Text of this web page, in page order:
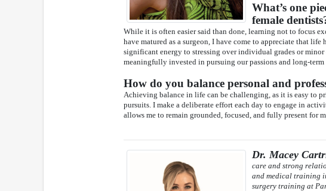
What’s one
female
While it is often easier said than done, learning not to focus
have matured as a surgeon, I have come to appreciate that
significant energy to stressing over individual grades or
meaningfully invested in pursuing our passions and long-term
How do you balance personal and
Achieving balance in life can be challenging, as it is easy to
pursuits. I make a deliberate effort each day to engage in
allows me to remain grounded, focused, and fully present for
Dr. Macey
care and strong
and medical training
surgery training at